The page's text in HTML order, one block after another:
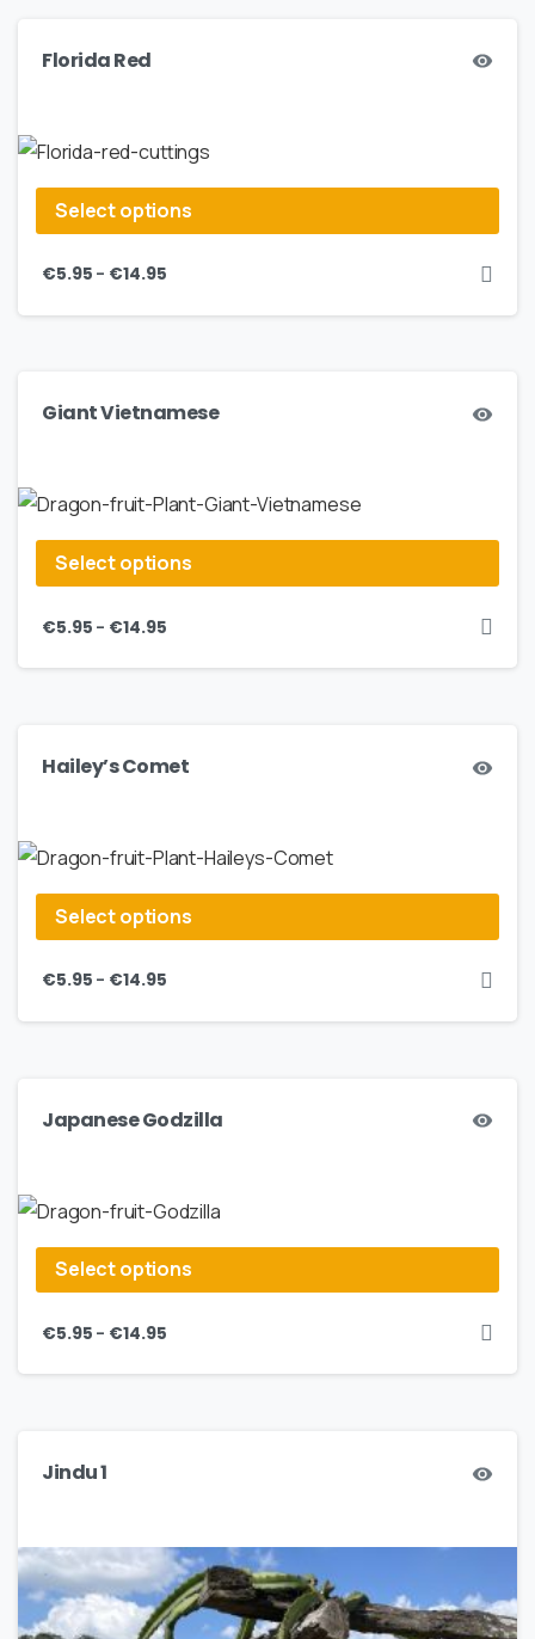
Florida Red
Select options
€5.95 – €14.95
Giant Vietnamese
Select options
€5.95 – €14.95
Hailey’s Comet
Select options
€5.95 – €14.95
Japanese Godzilla
Select options
€5.95 – €14.95
Jindu 1